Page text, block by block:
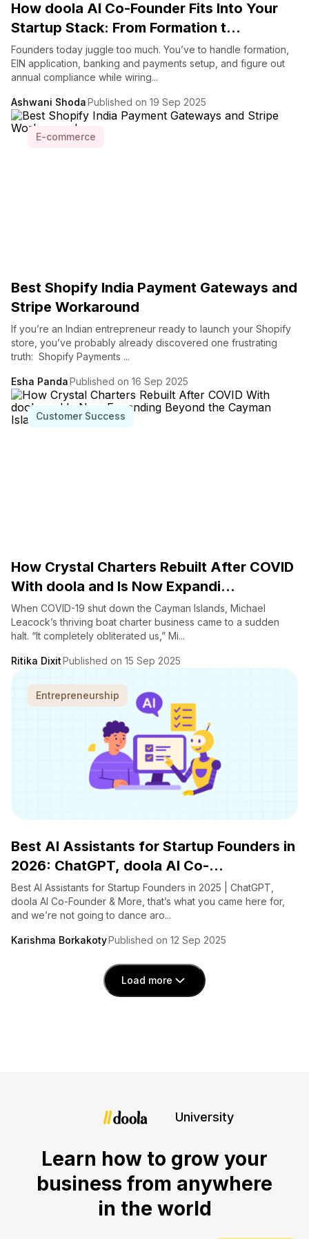
How doola AI Co-Founder Fits Into Your
Startup Stack: From Formation t...
Founders today juggle too much. You’ve to handle formation,
EIN application, banking and payments setup, and figure out
annual compliance while wiring...
Ashwani ShodaPublished on 19 Sep 2025
E-commerce
Best Shopify India Payment Gateways and
Stripe Workaround
If you’re an Indian entrepreneur ready to launch your Shopify
store, you’ve probably already discovered one frustrating
truth: Shopify Payments ...
Esha PandaPublished on 16 Sep 2025
Customer Success
How Crystal Charters Rebuilt After COVID
With doola and Is Now Expandi...
When COVID-19 shut down the Cayman Islands, Michael
Leacock’s thriving boat charter business came to a sudden
halt. “It completely obliterated us,” Mi...
Ritika DixitPublished on 15 Sep 2025
Entrepreneurship
Best AI Assistants for Startup Founders in
2026: ChatGPT, doola AI Co-...
Best AI Assistants for Startup Founders in 2025 | ChatGPT,
doola AI Co-Founder & More, that’s what you came here for,
and we’re not going to dance aro...
Karishma BorkakotyPublished on 12 Sep 2025
Load more
University
Learn how to grow your
business from anywhere
in the world